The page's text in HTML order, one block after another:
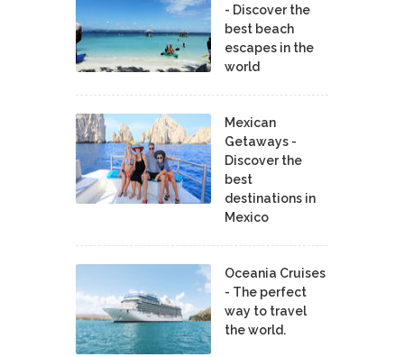
- Discover the
best beach
escapes in the
world
Mexican
Getaways -
Discover the
best
destinations in
Mexico
Oceania Cruises
- The perfect
way to travel
the world.